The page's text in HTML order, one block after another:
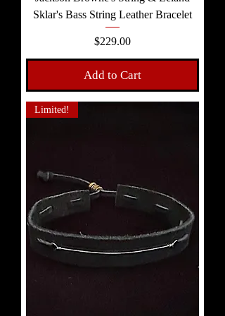
Sklar's Bass String Leather Bracelet
Price
$229.00
Add to Cart
Limited!